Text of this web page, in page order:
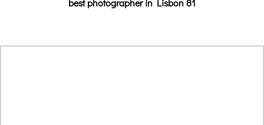
best photographer in Lisbon 81